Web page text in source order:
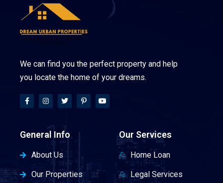
We can find you the perfect property and help
you locate the home of your dreams.
General Info
About Us
Our Properties
Our Services
Home Loan
Legal Services